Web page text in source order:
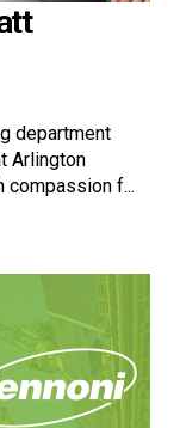
department
Arlington
compassion f...